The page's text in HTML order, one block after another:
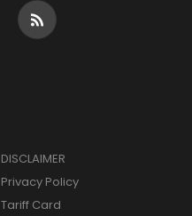
DISCLAIMER
Privacy Policy
Tariff Card